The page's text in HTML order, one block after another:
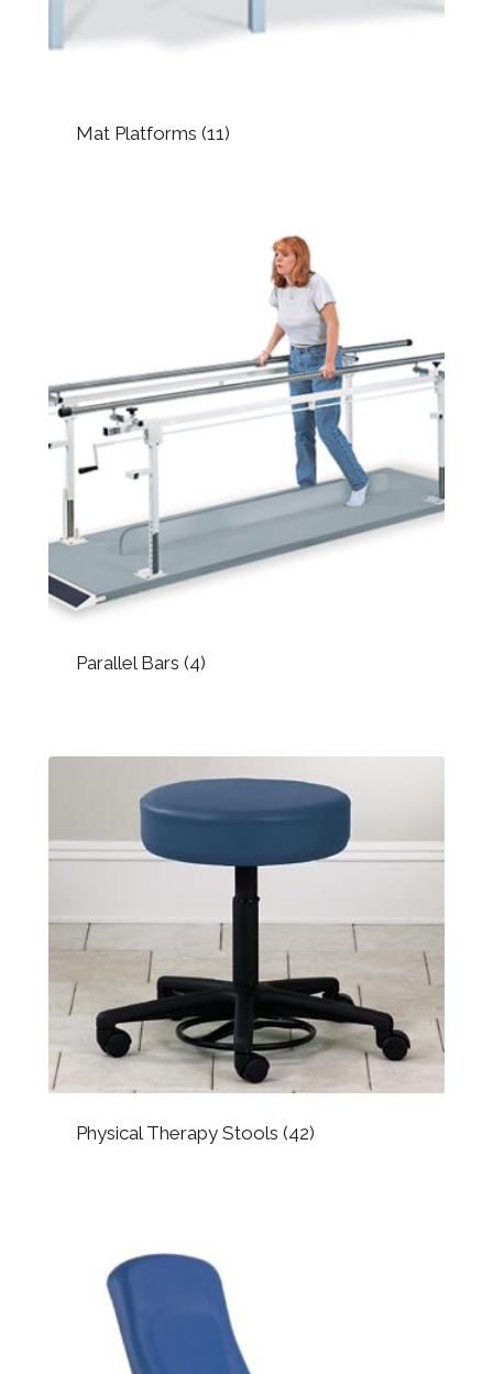
Mat Platforms (11)
Parallel Bars (4)
Physical Therapy Stools (42)